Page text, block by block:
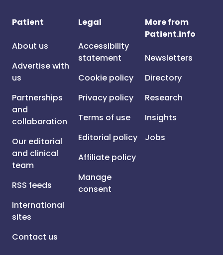
Patient
About us
Advertise with
us
Partnerships
and
collaboration
Our editorial
and clinical
team
RSS feeds
International
sites
Contact us
Legal
Accessibility
statement
Cookie policy
Privacy policy
Terms of use
Editorial policy
Affiliate policy
Manage
consent
More from
Patient.info
Newsletters
Directory
Research
Insights
Jobs